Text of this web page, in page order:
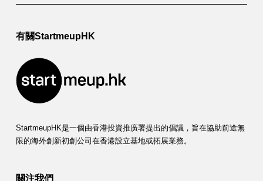
有關StartmeupHK
StartmeupHK是一個由香港投資推廣署提出的倡議，旨在協助前途無
限的海外創新初創公司在香港設立基地或拓展業務。
關注我們